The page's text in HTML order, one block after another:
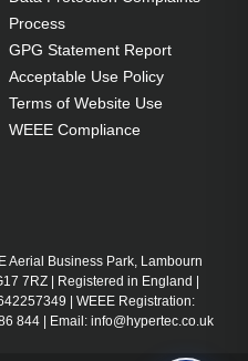
Process
GPG Statement Report
Acceptable Use Policy
Terms of Website Use
WEEE Compliance
Aerial Business Park, Lambourn
7RZ | Registered in England |
| WEEE Registration:
844 | Email: info@hypertec.co.uk